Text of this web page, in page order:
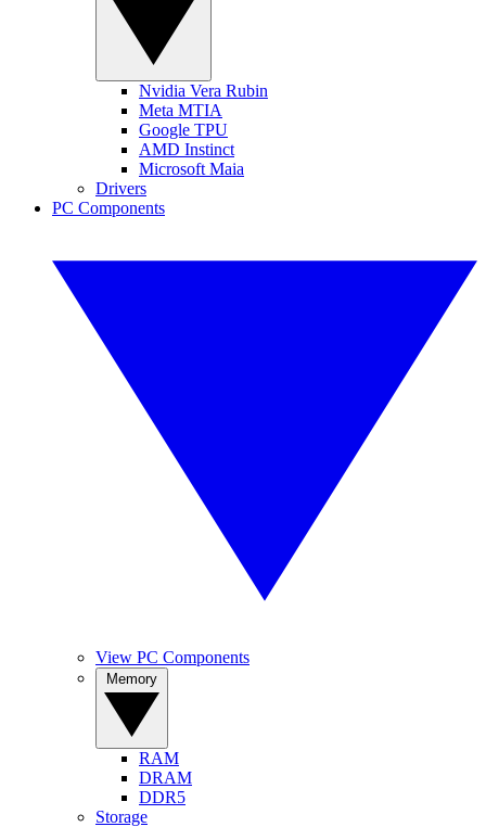
Nvidia Vera Rubin
Meta MTIA
Google TPU
AMD Instinct
Microsoft Maia
Drivers
PC Components
View PC Components
RAM
DRAM
DDR5
Storage